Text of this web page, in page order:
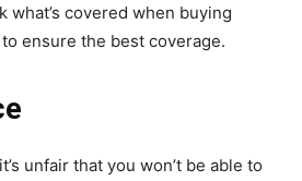
what’s covered when buying
ensure the best coverage.
unfair that you won’t be able to